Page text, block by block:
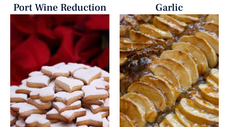
Port Wine Reduction
Garlic